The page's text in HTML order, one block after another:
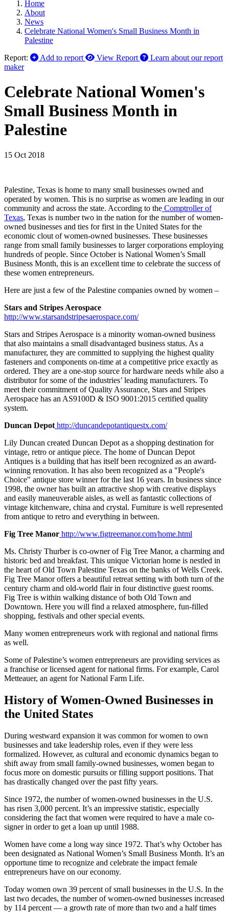
Home
About
News
Celebrate National Women's Small Business Month in
Palestine
Report:
Add to report View Report
Learn about our report
maker
Celebrate National Women's
Small Business Month in
Palestine
15 Oct 2018
Palestine, Texas is home to many small businesses owned and
operated by women. This is no surprise as women are leading in our
community and across the state. According to the Comptroller of
Texas, Texas is number two in the nation for the number of women-
owned businesses and ties for first in the United States for the
economic clout of women-owned businesses. These businesses
range from small family businesses to larger corporations employing
hundreds of people. Since October is National Women’s Small
Business Month, this is an excellent time to celebrate the success of
these women entrepreneurs.
Here are just a few of the Palestine companies owned by women –
Stars and Stripes Aerospace
http://www.starsandstripesaerospace.com/
Stars and Stripes Aerospace is a minority woman-owned business
that also maintains a small disadvantaged business status. As a
manufacturer, they are committed to supplying the highest quality
fasteners and components on-time at a competitive price exactly as
ordered. They are a one-stop source for hardware needs while also a
distributor for some of the industries’ leading manufacturers. To
meet their commitment of Quality Assurance, Stars and Stripes
Aerospace has an AS9100D & ISO 9001:2015 certified quality
system.
Duncan Depot http://duncandepotantiquestx.com/
Lily Duncan created Duncan Depot as a shopping destination for
vintage, retro or antique piece. The home of Duncan Depot
Antiques is a building that has itself been recognized as an award-
winning renovation. It has also been recognized as a "People's
Choice" antique store winner for the last 16 years. In business since
1998, the owner has built an attractive shop with creative displays
and easily maneuverable aisles, as well as fantastic collections of
vintage kitchenware, china and crystal. Furniture is well represented
from antique to retro and everything in between.
Fig Tree Manor http://www.figtreemanor.com/home.html
Ms. Christy Thurber is co-owner of Fig Tree Manor, a charming and
historic bed and breakfast. This unique Victorian home is nestled in
the heart of Old Town Palestine Texas on the banks of Wells Creek.
Fig Tree Manor offers a beautiful retreat setting with both turn of the
century charm and old-world flair in four distinctive guest rooms.
Fig Tree is within walking distance of both Old Town and
Downtown. Here you will find a relaxed atmosphere, fun-filled
shopping, festivals and other special events.
Many women entrepreneurs work with regional and national firms
as well.
Some of Palestine’s women entrepreneurs are providing services as
a franchise or licensed agent for national firms. For example, Carol
Metteauer, an agent for National Farm Life.
History of Women-Owned Businesses in
the United States
During westward expansion it was common for women to own
businesses and take leadership roles, even if they were less
formalized. However, as cultural and economic dynamics began to
shift away from small family-owned businesses, women began to
focus more on domestic pursuits or filling support positions. That
has drastically changed over the past fifty years.
Since 1972, the number of women-owned businesses in the U.S.
has risen 3,000 percent. It’s an impressive statistic, especially
considering the fact that women were required to have a male co-
signer in order to get a loan up until 1988.
Women have come a long way since 1972. That’s why October has
been designated as National Women’s Small Business Month. It’s an
opportune time to recognize and celebrate the impact female
entrepreneurs have on our economy.
Today women own 39 percent of small businesses in the U.S. In the
last two decades, the number of women-owned businesses increased
by 114 percent — a growth rate of more than two and a half times